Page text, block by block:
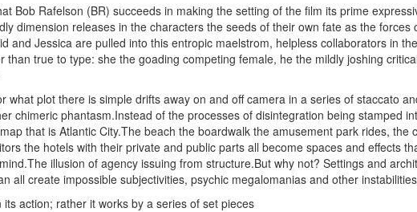
Bob Rafelson (BR) succeeds in making the setting of the film its prime
dimension releases in the characters the seeds of their own fate as the forces
and Jessica are pulled into this entropic maelstrom, helpless collaborators in
than true to type: she the goading competing female, he the mildly joshing
what plot there is simple drifts away on and off camera in a series of staccato
chimeric phantasm.Instead of the processes of disintegration being stamped
that is Atlantic City.The beach the boardwalk the amusement park rides, the
the hotels with their private and public parts all become spaces and effects
illusion of agency issuing from structure.But why not? Settings and
all create impossible subjectivities, psychic megalomanias and other
its action; rather it works by a series of set pieces